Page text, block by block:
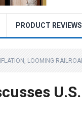
PRODUCT REVIEWS
LOOMING